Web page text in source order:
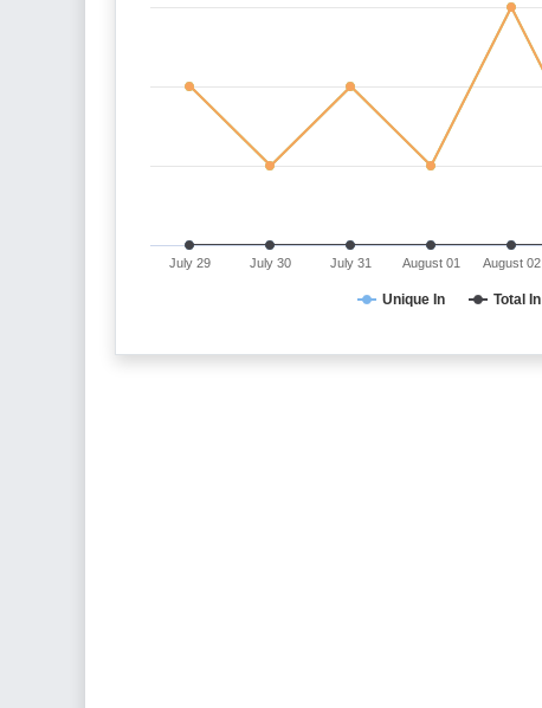
Unique In Total In
July 29 July 30 July 31 August 01 August 02